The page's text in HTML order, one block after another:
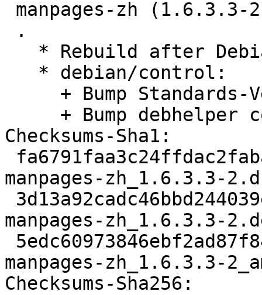
Checksums-Sha1:
manpages-zh_1.6.3.3-
manpages-zh_1.6.3.3-
manpages-zh_1.6.3.3-
Checksums-Sha256: